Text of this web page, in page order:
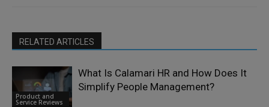
RELATED ARTICLES
Product and
Service Reviews
What Is Calamari HR and How Does It
Simplify People Management?